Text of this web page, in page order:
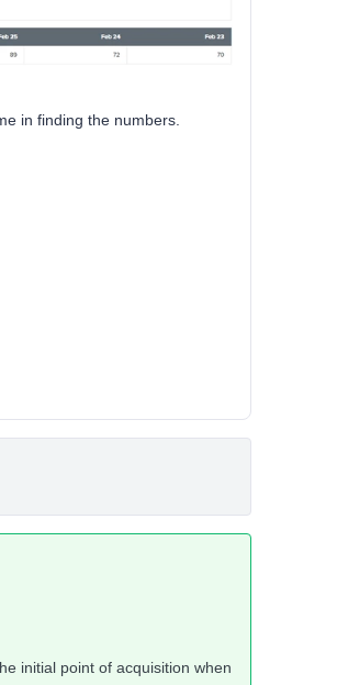
in finding the numbers.
initial point of acquisition when